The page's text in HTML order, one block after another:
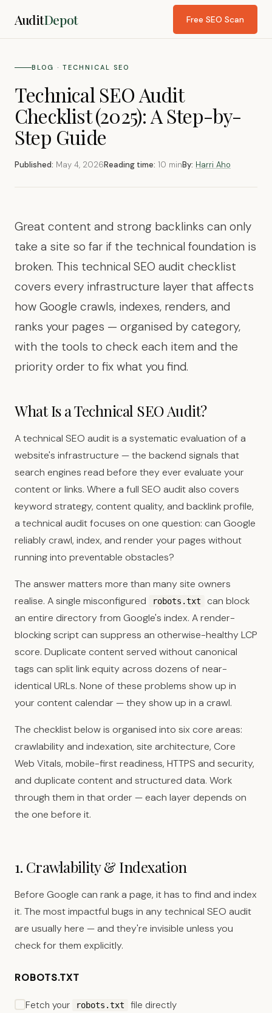
AuditDepot Free SEO Scan
BLOG · TECHNICAL SEO
Technical SEO Audit
Checklist (2025): A Step-by-
Step Guide
Published: May 4, 2026Reading time: 10 minBy: Harri Aho
Great content and strong backlinks can only
take a site so far if the technical foundation is
broken. This technical SEO audit checklist
covers every infrastructure layer that affects
how Google crawls, indexes, renders, and
ranks your pages — organised by category,
with the tools to check each item and the
priority order to fix what you find.
What Is a Technical SEO Audit?
A technical SEO audit is a systematic evaluation of a
website's infrastructure — the backend signals that
search engines read before they ever evaluate your
content or links. Where a full SEO audit also covers
keyword strategy, content quality, and backlink profile,
a technical audit focuses on one question: can Google
reliably crawl, index, and render your pages without
running into preventable obstacles?
The answer matters more than many site owners
realise. A single misconfigured
robots.txt
can block
an entire directory from Google's index. A render-
blocking script can suppress an otherwise-healthy LCP
score. Duplicate content served without canonical
tags can split link equity across dozens of near-
identical URLs. None of these problems show up in
your content calendar — they show up in a crawl.
The checklist below is organised into six core areas:
crawlability and indexation, site architecture, Core
Web Vitals, mobile-first readiness, HTTPS and security,
and duplicate content and structured data. Work
through them in that order — each layer depends on
the one before it.
1. Crawlability & Indexation
Before Google can rank a page, it has to find and index
it. The most impactful bugs in any technical SEO audit
are usually here — and they're invisible unless you
check for them explicitly.
ROBOTS.TXT
Fetch your robots.txt
file directly